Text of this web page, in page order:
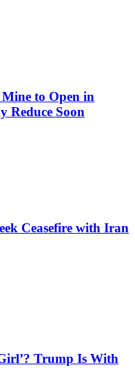
to Open in
Reduce Soon
Ceasefire with Iran
Trump Is With